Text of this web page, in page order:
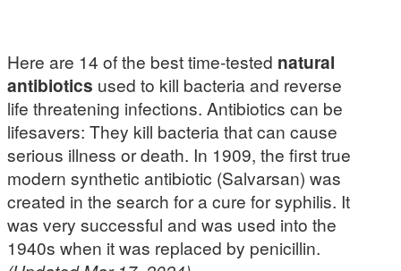
Here are 14 of the best time-tested natural
antibiotics used to kill bacteria and reverse
life threatening infections. Antibiotics can be
lifesavers: They kill bacteria that can cause
serious illness or death. In 1909, the first true
modern synthetic antibiotic (Salvarsan) was
created in the search for a cure for syphilis. It
was very successful and was used into the
1940s when it was replaced by penicillin.